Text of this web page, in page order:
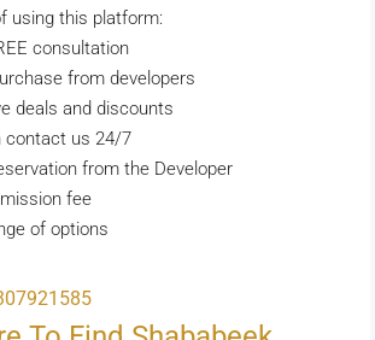
using this platform:
consultation
from developers
deals and discounts
contact us 24/7
from the Developer
fee
of options